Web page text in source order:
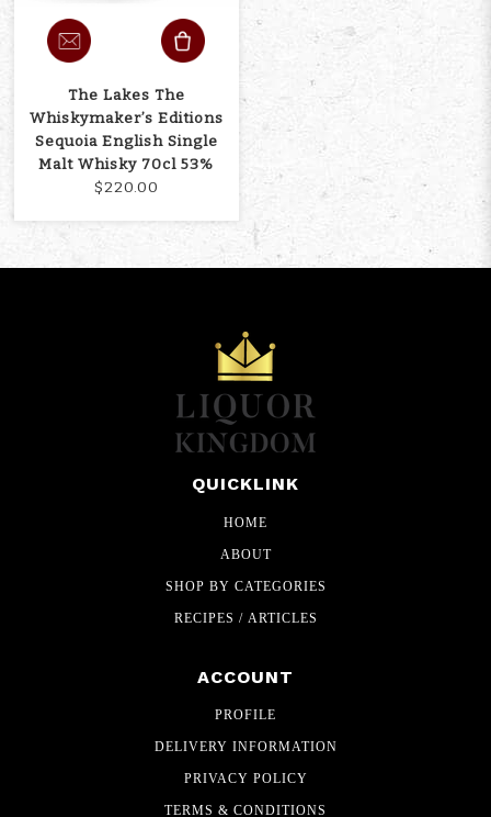
The Lakes The
Whiskymaker’s Editions
Sequoia English Single
Malt Whisky 70cl 53%
$220.00
QUICKLINK
HOME
ABOUT
SHOP BY CATEGORIES
RECIPES / ARTICLES
ACCOUNT
PROFILE
DELIVERY INFORMATION
PRIVACY POLICY
TERMS & CONDITIONS